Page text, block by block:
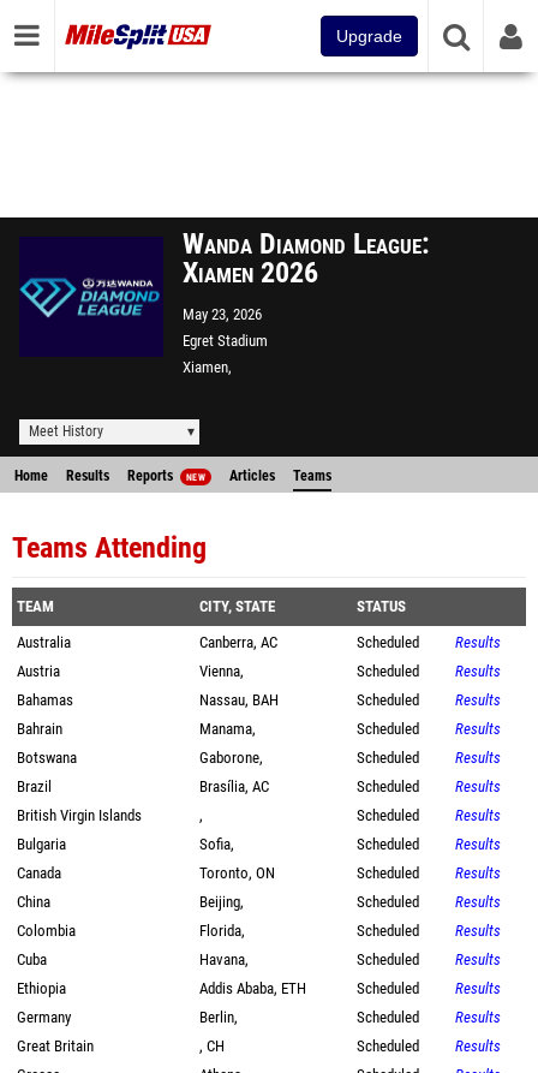
Upgrade
Wanda Diamond League:
Xiamen 2026
May 23, 2026
Egret Stadium
Xiamen,
Meet History
Home Results Reports NEW Articles Teams
Teams Attending
TEAM CITY, STATE
STATUS
Australia
Canberra, AC Scheduled
Results
Austria
Vienna, Scheduled
Results
Bahamas
Nassau, BAH Scheduled
Results
Bahrain
Manama, Scheduled
Results
Botswana
Gaborone, Scheduled
Results
Brazil
Brasília, AC Scheduled
Results
British Virgin Islands
, Scheduled
Results
Bulgaria
Sofia, Scheduled
Results
Canada
Toronto, ON Scheduled
Results
China
Beijing, Scheduled
Results
Colombia
Florida, Scheduled
Results
Cuba
Havana, Scheduled
Results
Ethiopia
Addis Ababa, ETH Scheduled
Results
Germany
Berlin, Scheduled
Results
Great Britain
, CH Scheduled
Results